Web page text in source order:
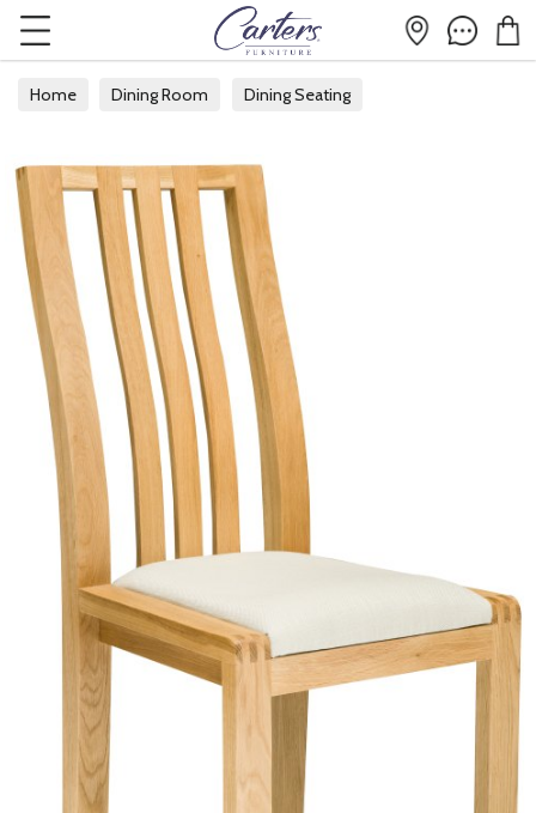
Home Dining Room
Dining Seating